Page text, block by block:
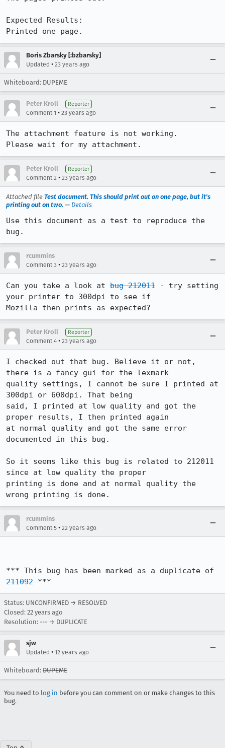
Expected Results:
Printed one page.
Boris Zbarsky [:bzbarsky]
Updated • 23 years ago
Whiteboard: DUPEME
Peter Kroll Reporter
Comment 1 • 23 years ago
The attachment feature is not working.
Please wait for my attachment.
Peter Kroll Reporter
Comment 2 • 23 years ago
Attached file Test document. This should print out on one page, but it's
printing out on two. — Details
Use this document as a test to reproduce the
bug.
rcummins
Comment 3 • 23 years ago
Can you take a look at bug 212011 - try setting
your printer to 300dpi to see if
Mozilla then prints as expected?
Peter Kroll Reporter
Comment 4 • 23 years ago
I checked out that bug. Believe it or not,
there is a fancy gui for the lexmark
quality settings, I cannot be sure I printed at
300dpi or 600dpi. That being
said, I printed at low quality and got the
proper results, I then printed again
at normal quality and got the same error
documented in this bug.
So it seems like this bug is related to 212011
since at low quality the proper
printing is done and at normal quality the
wrong printing is done.
rcummins
Comment 5 • 22 years ago
211092 ***
Status: UNCONFIRMED → RESOLVED
Closed: 22 years ago
Resolution: --- → DUPLICATE
sjw
Updated • 12 years ago
Whiteboard: DUPEME
You need to log in before you can comment on or make changes to this
bug.